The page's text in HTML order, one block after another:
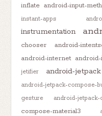
inflate android-input-
instant-apps
instrumentation
chooser
android-
android-internet
jetifier
android-jetpack
android-jetpack-compose-
gesture
android-
compose-material3